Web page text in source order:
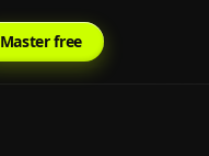
Master free